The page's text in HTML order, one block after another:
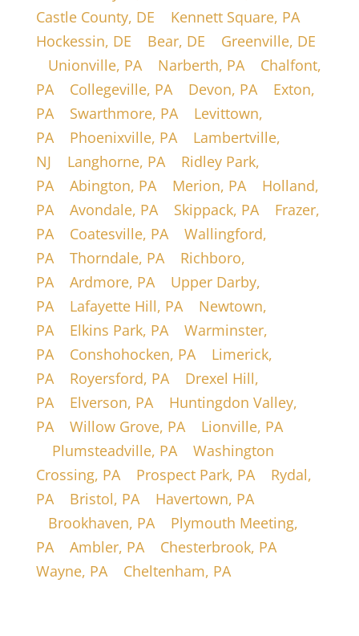
Castle County, DE
Kennett Square, PA|
Hockessin, DE
Bear, DE
Greenville, DE
Unionville, PA| Narberth, PA| Chalfont,
PA| Collegeville, PA| Devon, PA| Exton,
PA| Swarthmore, PA| Levittown,
PA| Phoenixville, PA| Lambertville,
NJ
Langhorne, PA| Ridley Park,
PA| Abington, PA| Merion, PA| Holland,
PA| Avondale, PA| Skippack, PA| Frazer,
PA| Coatesville, PA| Wallingford,
PA| Thorndale, PA| Richboro,
PA| Ardmore, PA| Upper Darby,
PA| Lafayette Hill, PA| Newtown,
PA| Elkins Park, PA| Warminster,
PA| Conshohocken, PA| Limerick,
PA| Royersford, PA| Drexel Hill,
PA| Elverson, PA| Huntingdon Valley,
PA| Willow Grove, PA| Lionville, PA
Plumsteadville, PA| Washington
Crossing, PA| Prospect Park, PA| Rydal,
PA| Bristol, PA| Havertown, PA
Brookhaven, PA| Plymouth Meeting,
PA| Ambler, PA| Chesterbrook, PA|
Wayne, PA| Cheltenham, PA